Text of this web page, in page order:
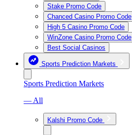
Stake Promo Code
Chanced Casino Promo Code
High 5 Casino Promo Code
WinZone Casino Promo Code
Best Social Casinos
Sports Prediction Markets
Sports Prediction Markets
— All
Kalshi Promo Code